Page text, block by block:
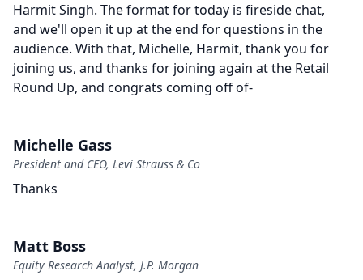
Harmit Singh. The format for today is fireside chat,
and we'll open it up at the end for questions in the
audience. With that, Michelle, Harmit, thank you for
joining us, and thanks for joining again at the Retail
Round Up, and congrats coming off of-
Michelle Gass
President and CEO, Levi Strauss & Co
Thanks
Matt Boss
Equity Research Analyst, J.P. Morgan